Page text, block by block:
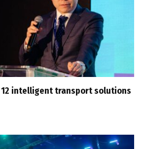
12 intelligent transport solutions